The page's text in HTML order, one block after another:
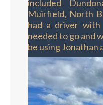
included
Muirfield, North
had a driver
needed to go and
be using Jonathan